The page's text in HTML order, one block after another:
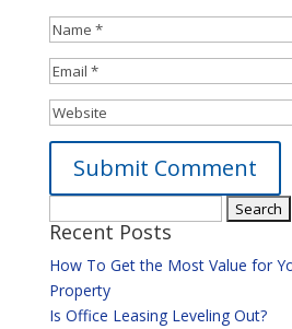
for:
Recent Posts
How To Get the Most Value for
Property
Is Office Leasing Leveling Out?